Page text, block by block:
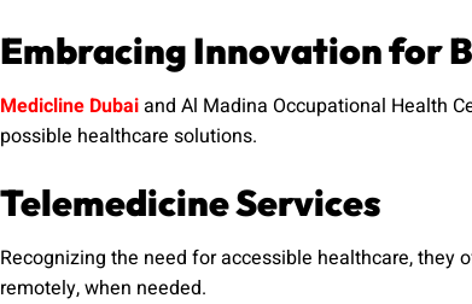
Embracing Innovation for
Medicline Dubaiand Al Madina Occupational Health
possible healthcare solutions.
Telemedicine Services
Recognizing the need for accessible healthcare,
remotely, when needed.